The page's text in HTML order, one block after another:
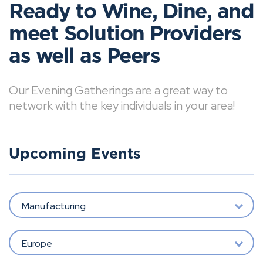
Ready to Wine, Dine, and
meet Solution Providers
as well as Peers
Our Evening Gatherings are a great way to
network with the key individuals in your area!
Upcoming Events
Manufacturing
Europe